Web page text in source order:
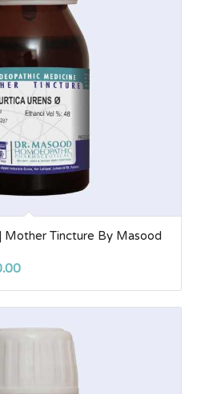
Mother Tincture By Masood
Price
₨340.00
through
₨2,750.00